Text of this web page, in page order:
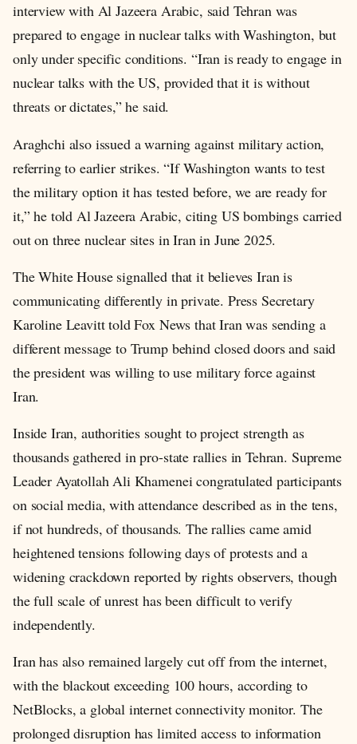
interview with Al Jazeera Arabic, said Tehran was
prepared to engage in nuclear talks with Washington, but
only under specific conditions. “Iran is ready to engage in
nuclear talks with the US, provided that it is without
threats or dictates,” he said.
Araghchi also issued a warning against military action,
referring to earlier strikes. “If Washington wants to test
the military option it has tested before, we are ready for
it,” he told Al Jazeera Arabic, citing US bombings carried
out on three nuclear sites in Iran in June 2025.
The White House signalled that it believes Iran is
communicating differently in private. Press Secretary
Karoline Leavitt told Fox News that Iran was sending a
different message to Trump behind closed doors and said
the president was willing to use military force against
Iran.
Inside Iran, authorities sought to project strength as
thousands gathered in pro-state rallies in Tehran. Supreme
Leader Ayatollah Ali Khamenei congratulated participants
on social media, with attendance described as in the tens,
if not hundreds, of thousands. The rallies came amid
heightened tensions following days of protests and a
widening crackdown reported by rights observers, though
the full scale of unrest has been difficult to verify
independently.
Iran has also remained largely cut off from the internet,
with the blackout exceeding 100 hours, according to
NetBlocks, a global internet connectivity monitor. The
prolonged disruption has limited access to information